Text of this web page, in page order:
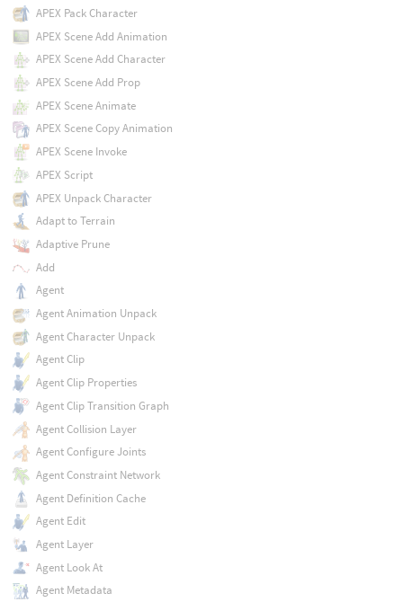
APEX Pack Character
APEX Scene Add Animation
APEX Scene Add Character
APEX Scene Add Prop
APEX Scene Animate
APEX Scene Copy Animation
APEX Scene Invoke
APEX Script
APEX Unpack Character
Adapt to Terrain
Adaptive Prune
Add
Agent
Agent Animation Unpack
Agent Character Unpack
Agent Clip
Agent Clip Properties
Agent Clip Transition Graph
Agent Collision Layer
Agent Configure Joints
Agent Constraint Network
Agent Definition Cache
Agent Edit
Agent Layer
Agent Look At
Agent Metadata